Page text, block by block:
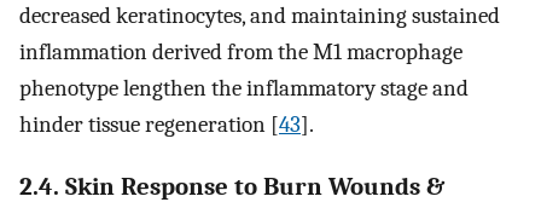
decreased keratinocytes, and maintaining sustained
inflammation derived from the M1 macrophage
phenotype lengthen the inflammatory stage and
hinder tissue regeneration [43].
2.4. Skin Response to Burn Wounds &